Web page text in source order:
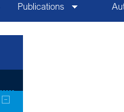
Publications